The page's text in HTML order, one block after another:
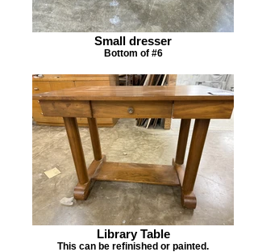
Small dresser
Bottom of #6
Library Table
This can be refinished or painted.